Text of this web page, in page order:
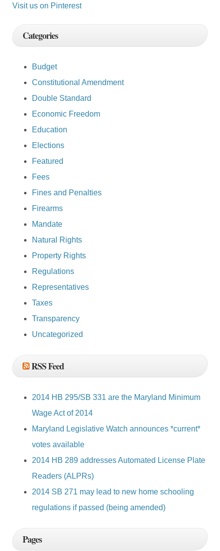
Visit us on Pinterest
Categories
Budget
Constitutional Amendment
Double Standard
Economic Freedom
Education
Elections
Featured
Fees
Fines and Penalties
Firearms
Mandate
Natural Rights
Property Rights
Regulations
Representatives
Taxes
Transparency
Uncategorized
RSS Feed
2014 HB 295/SB 331 are the Maryland Minimum
Wage Act of 2014
Maryland Legislative Watch announces *current*
votes available
2014 HB 289 addresses Automated License Plate
Readers (ALPRs)
2014 SB 271 may lead to new home schooling
regulations if passed (being amended)
Pages